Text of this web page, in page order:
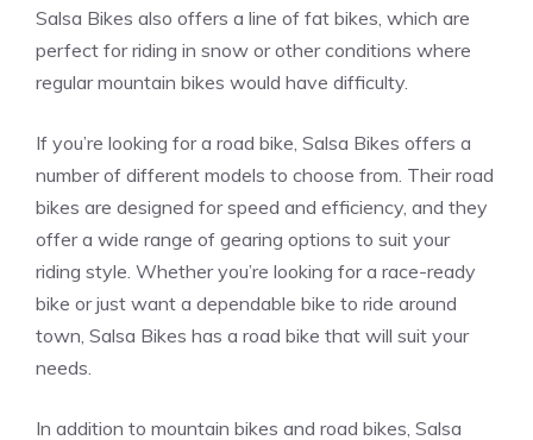
Salsa Bikes also offers a line of fat bikes, which are
perfect for riding in snow or other conditions where
regular mountain bikes would have difficulty.
If you’re looking for a road bike, Salsa Bikes offers a
number of different models to choose from. Their road
bikes are designed for speed and efficiency, and they
offer a wide range of gearing options to suit your
riding style. Whether you’re looking for a race-ready
bike or just want a dependable bike to ride around
town, Salsa Bikes has a road bike that will suit your
needs.
In addition to mountain bikes and road bikes, Salsa